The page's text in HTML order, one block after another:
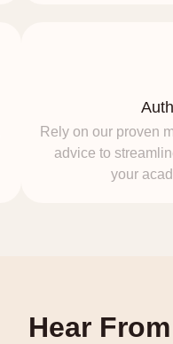
Rely on our proven
advice to
your
Hear